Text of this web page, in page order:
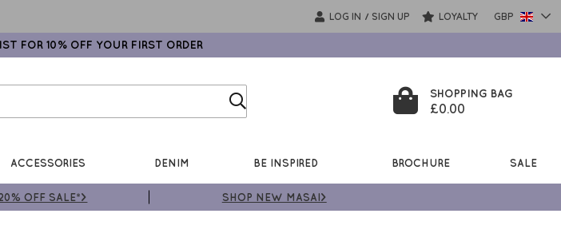
LOG IN / SIGN UP LOYALTY GBP
FOR 10% OFF YOUR FIRST ORDER
SHOPPING BAG
£0.00
ACCESSORIES DENIM BE INSPIRED BROCHURE SALE
OFF SALE*> SHOP NEW MASAI>